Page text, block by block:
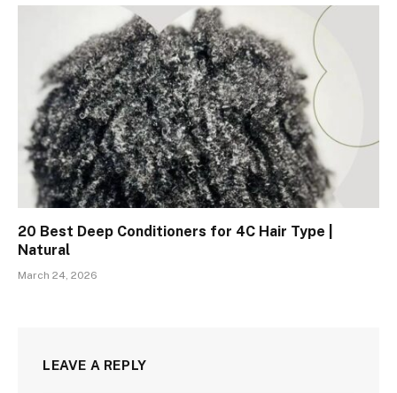
20 Best Deep Conditioners for 4C Hair Type |
Natural
March 24, 2026
LEAVE A REPLY